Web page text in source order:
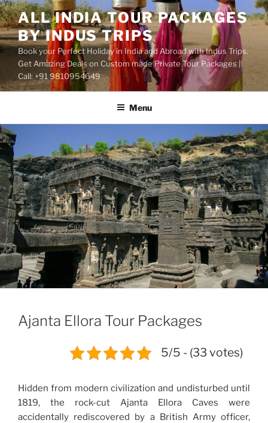
Skip
to
content
ALL INDIA TOUR PACKAGES
BY INDUS TRIPS
Book your Perfect Holiday in India and Abroad with Indus Trips.
Get Amazing Deals on Custom made Private Tour Packages |
Call: +91 9810954649
Menu
Ajanta Ellora Tour Packages
5/5 - (33 votes)
Hidden from modern civilization and undisturbed until
1819, the rock-cut Ajanta Ellora Caves were
accidentally rediscovered by a British Army officer,